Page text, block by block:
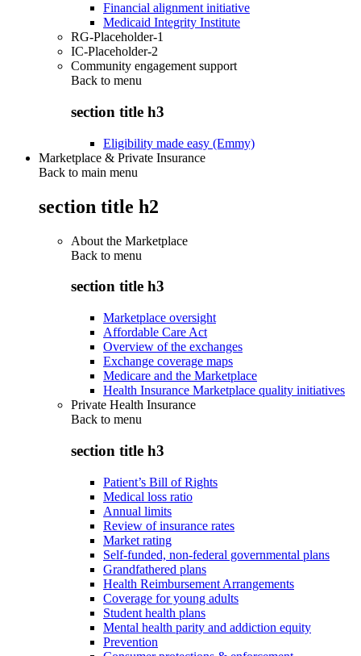
Financial alignment initiative
Medicaid Integrity Institute
RG-Placeholder-1
IC-Placeholder-2
Community engagement support
Back to menu
section title h3
Eligibility made easy (Emmy)
Marketplace & Private Insurance
Back to main menu
section title h2
About the Marketplace
Back to menu
section title h3
Marketplace oversight
Affordable Care Act
Overview of the exchanges
Exchange coverage maps
Medicare and the Marketplace
Health Insurance Marketplace quality initiatives
Private Health Insurance
Back to menu
section title h3
Patient’s Bill of Rights
Medical loss ratio
Annual limits
Review of insurance rates
Market rating
Self-funded, non-federal governmental plans
Grandfathered plans
Health Reimbursement Arrangements
Coverage for young adults
Student health plans
Mental health parity and addiction equity
Prevention